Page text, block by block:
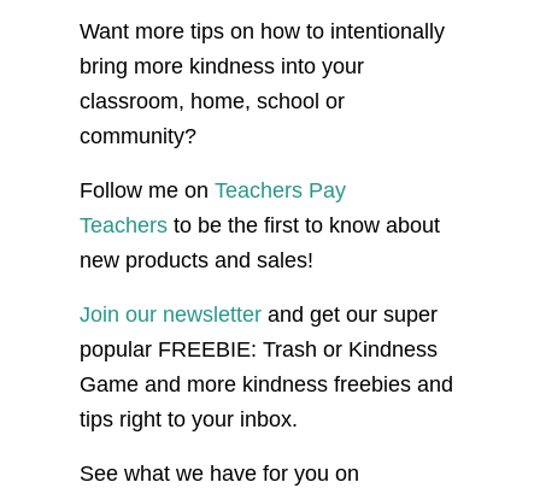
Want more tips on how to intentionally
bring more kindness into your
classroom, home, school or
community?
Follow me on Teachers Pay
Teachers to be the first to know about
new products and sales!
Join our newsletter and get our super
popular FREEBIE: Trash or Kindness
Game and more kindness freebies and
tips right to your inbox.
See what we have for you on